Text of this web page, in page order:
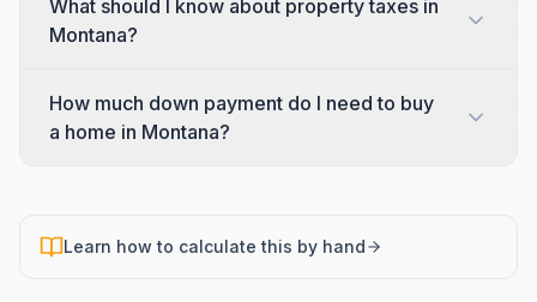
What should I know about property taxes in
Montana?
How much down payment do I need to buy
a home in Montana?
Learn how to calculate this by hand